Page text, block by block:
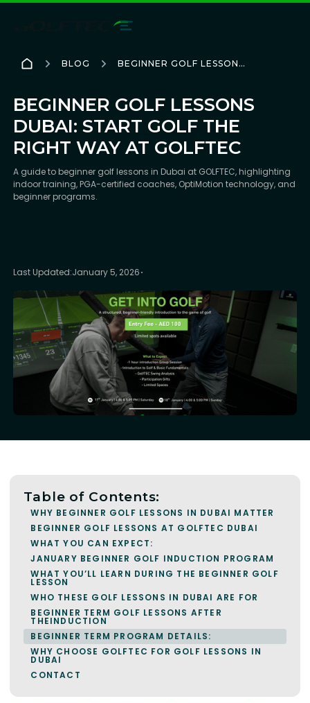
BLOG
BEGINNER GOLF LESSONS
BEGINNER GOLF LESSONS
DUBAI: START GOLF THE
RIGHT WAY AT GOLFTEC
A guide to beginner golf lessons in Dubai at GOLFTEC, highlighting
indoor training, PGA-certified coaches, OptiMotion technology, and
beginner programs.
Last Updated:January 5, 2026
Table of Contents:
WHY BEGINNER GOLF LESSONS IN DUBAI MATTER
BEGINNER GOLF LESSONS AT GOLFTEC DUBAI
WHAT YOU CAN EXPECT:
JANUARY BEGINNER GOLF INDUCTION PROGRAM
WHAT YOU’LL LEARN DURING THE BEGINNER GOLF
LESSON
WHO THESE GOLF LESSONS IN DUBAI ARE FOR
BEGINNER TERM GOLF LESSONS AFTER
THEINDUCTION
BEGINNER TERM PROGRAM DETAILS:
WHY CHOOSE GOLFTEC FOR GOLF LESSONS IN
DUBAI
CONTACT